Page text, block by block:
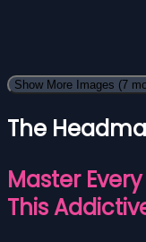
Show More Images (7
The
Master
This